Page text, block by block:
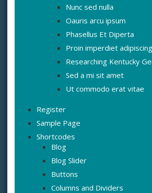
Nunc sed nulla
Oauris arcu ipsum
Phasellus Et Diperta
Proin imperdiet adipiscing
Researching Kentucky
Sed a mi sit amet
Ut commodo erat vitae
Register
Sample Page
Shortcodes
Blog
Blog Slider
Buttons
Columns and Dividers